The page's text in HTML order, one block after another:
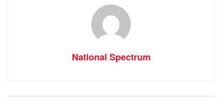
National Spectrum